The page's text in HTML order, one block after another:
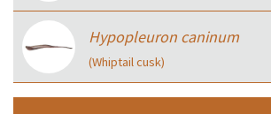
Hypopleuron caninum
(Whiptail cusk)